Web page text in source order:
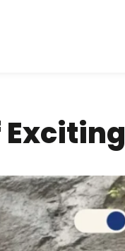
Exciting